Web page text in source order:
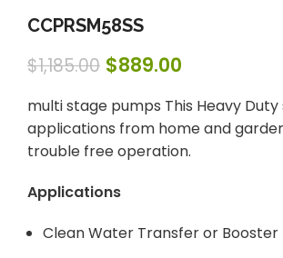
CCPRSM58SS
$1,185.00 $889.00
multi stage pumps This Heavy
applications from home and
trouble free operation.
Applications
Clean Water Transfer or